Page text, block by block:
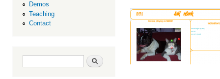
Demos
Teaching
Contact
Search form Search